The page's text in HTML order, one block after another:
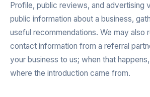
Profile, public reviews, and advertising
public information about a business,
useful recommendations. We may also
contact information from a referral
your business to us; when that
where the introduction came from.